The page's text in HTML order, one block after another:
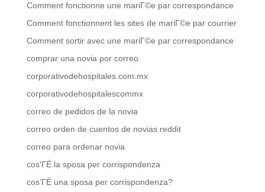
Comment fonctionne une mariГ©e par correspondance
Comment fonctionnent les sites de mariГ©e par courrier
Comment sortir avec une mariГ©e par correspondance
comprar una novia por correo
corporativodehospitales.com.mx
corporativodehospitalescommx
correo de pedidos de la novia
correo orden de cuentos de novias reddit
correo para ordenar novia
cos'ГЁ la sposa per corrispondenza
cos'ГЁ una sposa per corrispondenza?